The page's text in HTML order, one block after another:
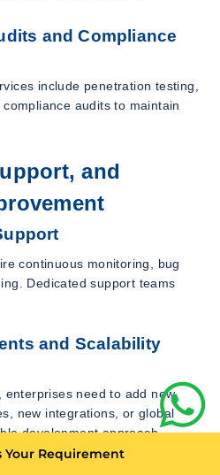
and Compliance
include penetration testing,
audits to maintain
and
continuous monitoring, bug
Dedicated support teams
and Scalability
need to add new
new integrations, or global
development approach
Your Requirement